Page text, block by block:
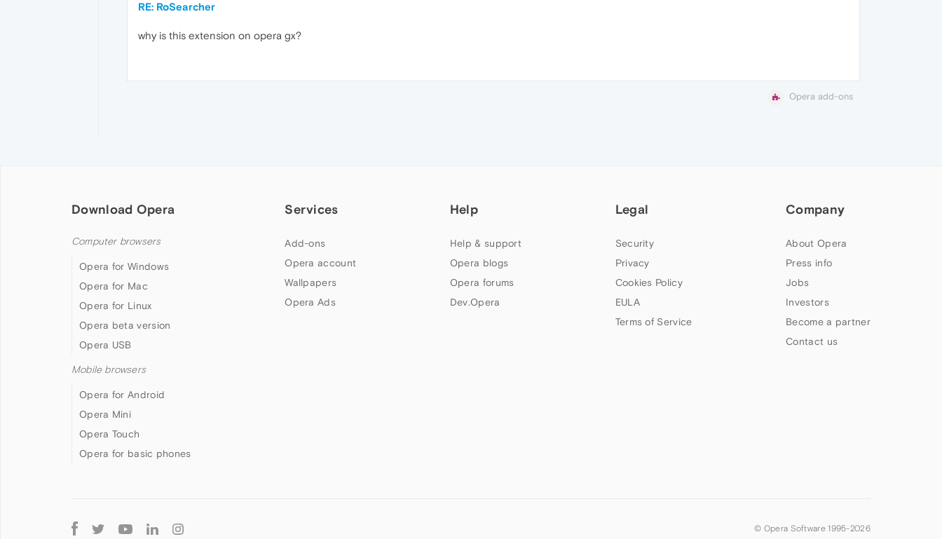
RE: RoSearcher
why is this extension on opera gx?
Opera add-ons
Download Opera
Computer browsers
Opera for Windows
Opera for Mac
Opera for Linux
Opera beta version
Opera USB
Mobile browsers
Opera for Android
Opera Mini
Opera Touch
Opera for basic phones
Services
Add-ons
Opera account
Wallpapers
Opera Ads
Help
Help & support
Opera blogs
Opera forums
Dev.Opera
Legal
Security
Privacy
Cookies Policy
EULA
Terms of Service
Company
About Opera
Press info
Jobs
Investors
Become a partner
Contact us
Follow
© Opera Software 1995-2026